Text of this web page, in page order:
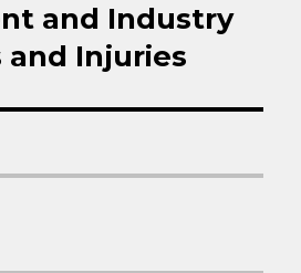
and Industry
and Injuries